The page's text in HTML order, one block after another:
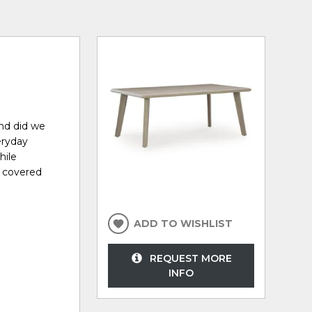
did we
ADD TO WISHLIST
REQUEST MORE
INFO